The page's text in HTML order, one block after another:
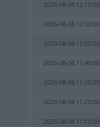
2026-08-08 12:10:00
2026-08-08 12:00:00
2026-08-08 11:50:00
2026-08-08 11:40:00
2026-08-08 11:30:00
2026-08-08 11:20:00
2026-08-08 11:10:00